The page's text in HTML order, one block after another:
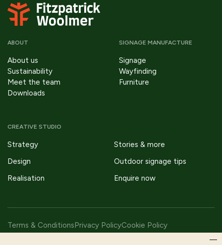
ABOUT
About us
Sustainability
Meet the team
Downloads
SIGNAGE MANUFACTURE
Signage
Wayfinding
Furniture
CREATIVE STUDIO
Strategy
Stories & more
Design
Outdoor signage tips
Realisation
Enquire now
Terms & ConditionsPrivacy PolicyCookie Policy